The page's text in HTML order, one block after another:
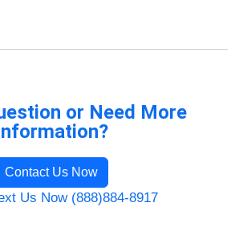
or Need More
Contact Us Now
Us Now (888)884-8917